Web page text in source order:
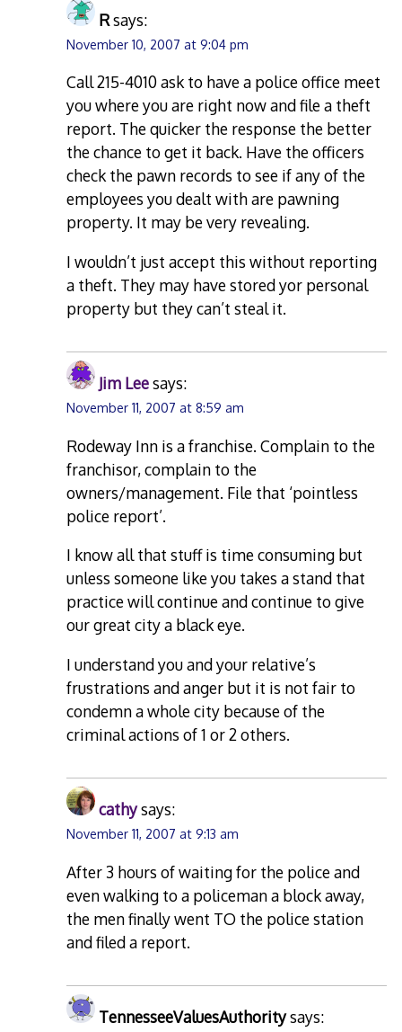
Rsays:
November 10, 2007 at 9:04 pm
Call 215-4010 ask to have a police office meet
you where you are right now and file a theft
report. The quicker the response the better
the chance to get it back. Have the officers
check the pawn records to see if any of the
employees you dealt with are pawning
property. It may be very revealing.
I wouldn’t just accept this without reporting
a theft. They may have stored yor personal
property but they can’t steal it.
Jim Leesays:
November 11, 2007 at 8:59 am
Rodeway Inn is a franchise. Complain to the
franchisor, complain to the
owners/management. File that ‘pointless
police report’.
I know all that stuff is time consuming but
unless someone like you takes a stand that
practice will continue and continue to give
our great city a black eye.
I understand you and your relative’s
frustrations and anger but it is not fair to
condemn a whole city because of the
criminal actions of 1 or 2 others.
cathysays:
November 11, 2007 at 9:13 am
After 3 hours of waiting for the police and
even walking to a policeman a block away,
the men finally went TO the police station
and filed a report.
TennesseeValuesAuthoritysays: